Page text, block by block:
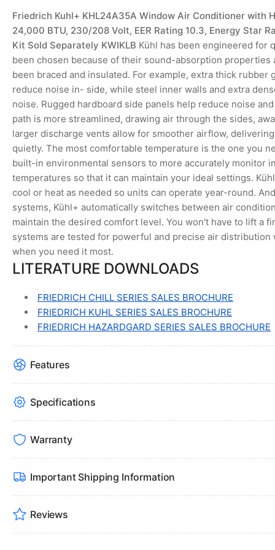
Friedrich Kuhl+ KHL24A35A Window Air Conditioner with
24,000 BTU, 230/208 Volt, EER Rating 10.3, Energy Star
Kit Sold Separately KWIKLB Kühl has been engineered for
been chosen because of their sound-absorption properties
been braced and insulated. For example, extra thick rubber
reduce noise in- side, while steel inner walls and extra
noise. Rugged hardboard side panels help reduce noise
path is more streamlined, drawing air through the sides,
larger discharge vents allow for smoother airflow,
quietly. The most comfortable temperature is the one you
built-in environmental sensors to more accurately monitor
temperatures so that it can maintain your ideal settings.
cool or heat as needed so units can operate year-round.
systems, Kühl+ automatically switches between air
maintain the desired comfort level. You won't have to lift a
systems are tested for powerful and precise air distribution
when you need it most.
LITERATURE DOWNLOADS
FRIEDRICH CHILL SERIES SALES BROCHURE
FRIEDRICH KUHL SERIES SALES BROCHURE
FRIEDRICH HAZARDGARD SERIES SALES BROCHURE
Features
Specifications
Warranty
Important Shipping Information
Reviews